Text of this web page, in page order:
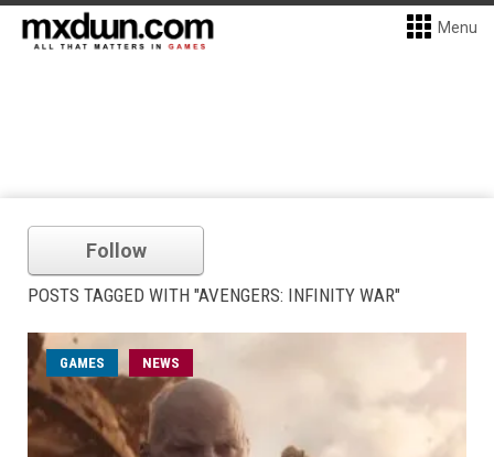
Menu
Follow
POSTS TAGGED WITH "AVENGERS: INFINITY WAR"
GAMES NEWS